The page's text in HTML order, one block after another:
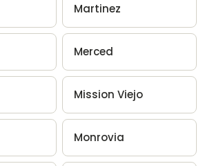
Martinez
Merced
Mission Viejo
Monrovia